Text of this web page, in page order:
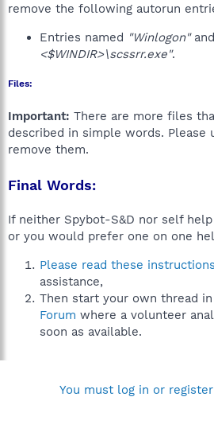
remove the following autorun
Entries named "Winlogon"
<$WINDIR>\scssrr.exe".
Files:
Important: There are more files
described in simple words. Please
remove them.
Final Words:
If neither Spybot-S&D nor self
or you would prefer one on one
Please read these instructions
assistance,
Then start your own thread
Forum where a volunteer
soon as available.
You must log in or